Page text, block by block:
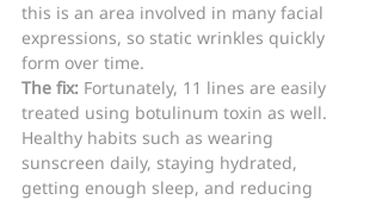
this is an area involved in many facial
expressions, so static wrinkles quickly
form over time.
The fix: Fortunately, 11 lines are easily
treated using botulinum toxin as well.
Healthy habits such as wearing
sunscreen daily, staying hydrated,
getting enough sleep, and reducing